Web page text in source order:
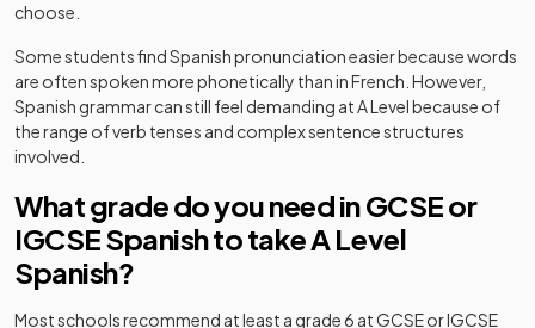
choose.
Some students find Spanish pronunciation easier because words
are often spoken more phonetically than in French. However,
Spanish grammar can still feel demanding at A Level because of
the range of verb tenses and complex sentence structures
involved.
What grade do you need in GCSE or
IGCSE Spanish to take A Level
Spanish?
Most schools recommend at least a grade 6 at GCSE or IGCSE